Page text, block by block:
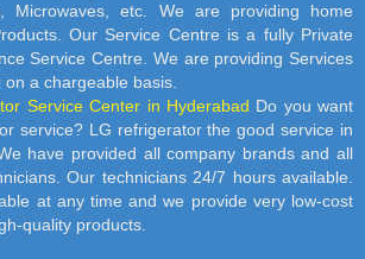
Microwaves, etc. We are providing home
Our Service Centre is a fully Private
Service Centre. We are providing Services
a chargeable basis.
Service Center in Hyderabad Do you want
service? LG refrigerator the good service in
have provided all company brands and all
Our technicians 24/7 hours available.
at any time and we provide very low-cost
quality products.